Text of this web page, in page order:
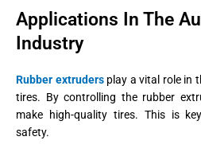
Applications In The
Industry
Rubber extrudersplay a vital role in
tires. By controlling the rubber
make high-quality tires. This is
safety.